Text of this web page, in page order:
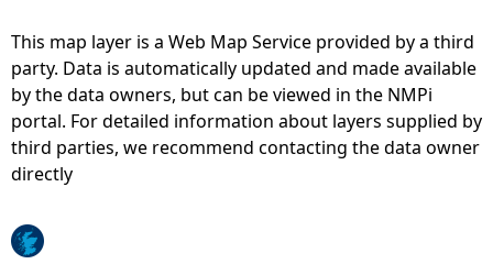
e
h
e
r
This map layer is a Web Map Service provided by a third
party. Data is automatically updated and made available
by the data owners, but can be viewed in the NMPi
portal. For detailed information about layers supplied by
third parties, we recommend contacting the data owner
directly